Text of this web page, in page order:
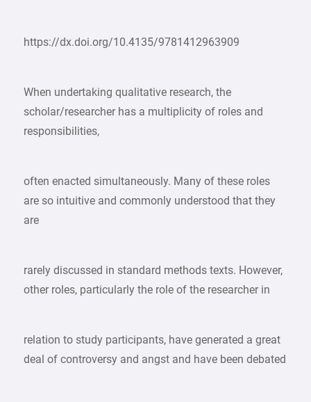
https://dx.doi.org/10.4135/9781412963909
When undertaking qualitative research, the
scholar/researcher has a multiplicity of roles and
responsibilities,
often enacted simultaneously. Many of these roles
are so intuitive and commonly understood that they
are
rarely discussed in standard methods texts. However,
other roles, particularly the role of the researcher in
relation to study participants, have generated a great
deal of controversy and angst and have been debated